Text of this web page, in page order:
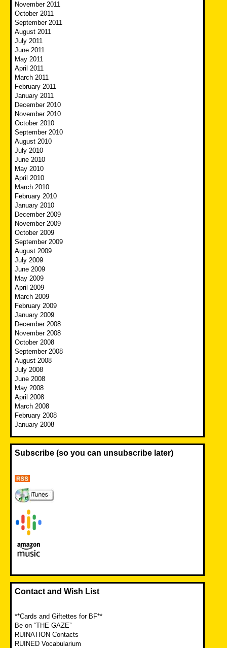
November 2011
October 2011
September 2011
August 2011
July 2011
June 2011
May 2011
April 2011
March 2011
February 2011
January 2011
December 2010
November 2010
October 2010
September 2010
August 2010
July 2010
June 2010
May 2010
April 2010
March 2010
February 2010
January 2010
December 2009
November 2009
October 2009
September 2009
August 2009
July 2009
June 2009
May 2009
April 2009
March 2009
February 2009
January 2009
December 2008
November 2008
October 2008
September 2008
August 2008
July 2008
June 2008
May 2008
April 2008
March 2008
February 2008
January 2008
Subscribe (so you can unsubscribe later)
Contact and Wish List
**Cards and Giftettes for BF**
Be on “THE GAZE”
RUINATION Contacts
RUINED Vocabularium